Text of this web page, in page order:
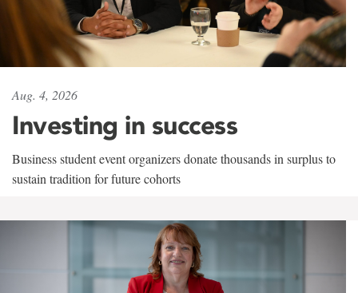
Aug. 4, 2026
Investing in success
Business student event organizers donate thousands in surplus to
sustain tradition for future cohorts